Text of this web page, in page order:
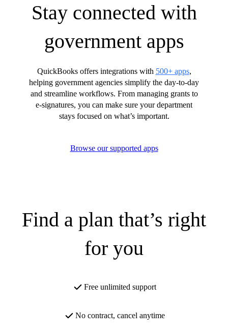
Stay connected with
government apps
QuickBooks offers integrations with 500+ apps,
helping government agencies simplify the day-to-day
and streamline workflows. From managing grants to
e-signatures, you can make sure your department
stays focused on what’s important.
Browse our supported apps
Find a plan that’s right
for you
Free unlimited support
No contract, cancel anytime